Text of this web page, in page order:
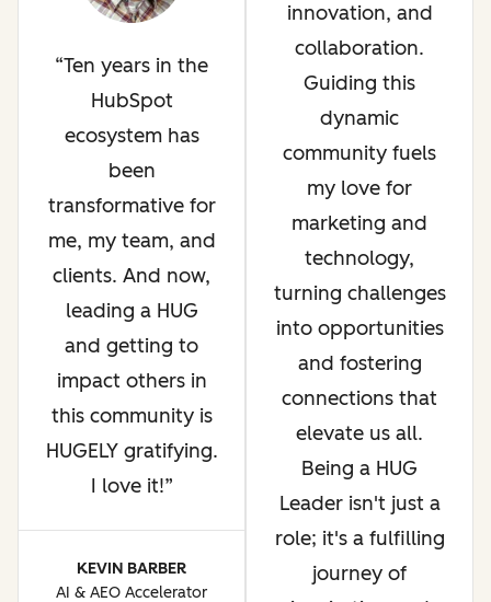
Ten years in the
HubSpot
ecosystem has
been
transformative for
me, my team, and
clients. And now,
leading a HUG
and getting to
impact others in
this community is
HUGELY gratifying.
I love it!
KEVIN BARBER
AI & AEO Accelerator
innovation, and
collaboration.
Guiding this
dynamic
community fuels
my love for
marketing and
technology,
turning challenges
into opportunities
and fostering
connections that
elevate us all.
Being a HUG
Leader isn't just a
role; it's a fulfilling
journey of